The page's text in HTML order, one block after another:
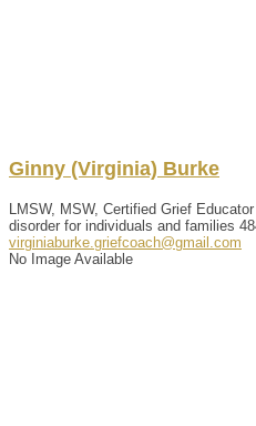
Ginny (Virginia) Burke
LMSW, MSW, Certified Grief
disorder for individuals and families
virginiaburke.griefcoach@gmail.com
No Image Available